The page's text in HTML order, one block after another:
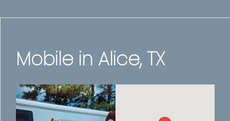
Mobile in Alice, TX